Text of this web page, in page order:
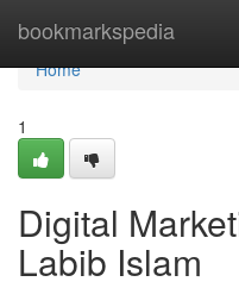
bookmarkspedia
Home
Home
1
Digital
Labib Islam